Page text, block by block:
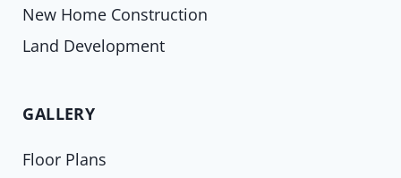
New Home Construction
Land Development
GALLERY
Floor Plans